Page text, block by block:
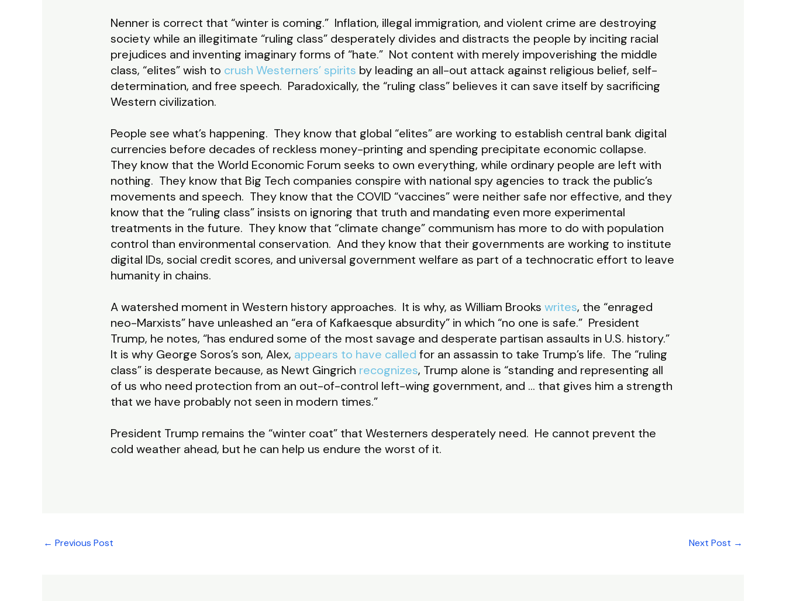
Nenner is correct that “winter is coming.” Inflation, illegal immigration, and violent crime are destroying
society while an illegitimate “ruling class” desperately divides and distracts the people by inciting racial
prejudices and inventing imaginary forms of “hate.” Not content with merely impoverishing the middle
class, “elites” wish to crush Westerners’ spirits by leading an all-out attack against religious belief, self-
determination, and free speech. Paradoxically, the “ruling class” believes it can save itself by sacrificing
Western civilization.
People see what’s happening. They know that global “elites” are working to establish central bank digital
currencies before decades of reckless money-printing and spending precipitate economic collapse.
They know that the World Economic Forum seeks to own everything, while ordinary people are left with
nothing. They know that Big Tech companies conspire with national spy agencies to track the public’s
movements and speech. They know that the COVID “vaccines” were neither safe nor effective, and they
know that the “ruling class” insists on ignoring that truth and mandating even more experimental
treatments in the future. They know that “climate change” communism has more to do with population
control than environmental conservation. And they know that their governments are working to institute
digital IDs, social credit scores, and universal government welfare as part of a technocratic effort to leave
humanity in chains.
A watershed moment in Western history approaches. It is why, as William Brooks writes, the “enraged
neo-Marxists” have unleashed an “era of Kafkaesque absurdity” in which “no one is safe.” President
Trump, he notes, “has endured some of the most savage and desperate partisan assaults in U.S. history.”
It is why George Soros’s son, Alex, appears to have called for an assassin to take Trump’s life. The “ruling
class” is desperate because, as Newt Gingrich recognizes, Trump alone is “standing and representing all
of us who need protection from an out-of-control left-wing government, and … that gives him a strength
that we have probably not seen in modern times.”
President Trump remains the “winter coat” that Westerners desperately need. He cannot prevent the
cold weather ahead, but he can help us endure the worst of it.
← Previous Post Next Post →